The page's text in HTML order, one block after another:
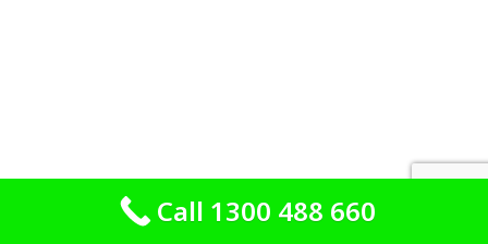
Call 1300 488 660